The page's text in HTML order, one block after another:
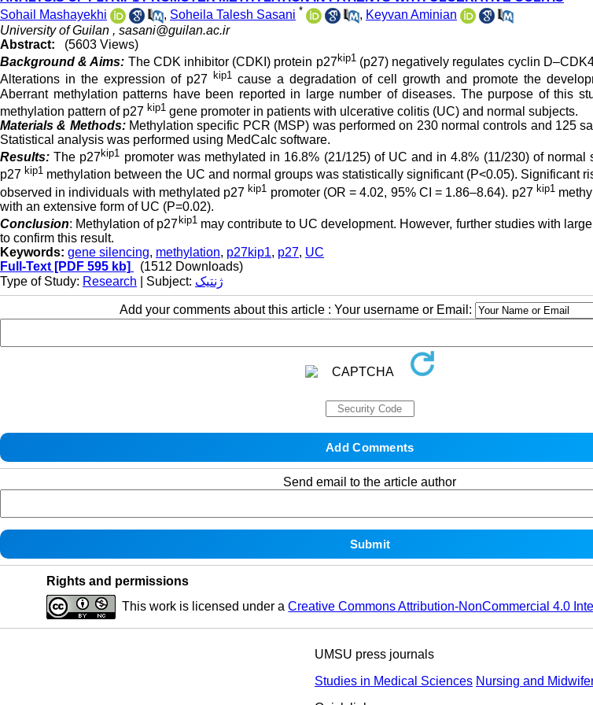
Sohail Mashayekhi
, Soheila Talesh Sasani * , Keyvan Aminian
University of Guilan , sasani@guilan.ac.ir
Abstract:
(5603 Views)
Background & Aims: The CDK inhibitor (CDKI) protein p27kip1(p27) negatively regulates cyclin
Alterations in the expression of p27kip1cause a degradation of cell growth and promote the
Aberrant methylation patterns have been reported in large number of diseases. The purpose of this
methylation pattern of p27 kip1 gene promoter in patients with ulcerative colitis (UC) and normal subjects.
Materials & Methods: Methylation specific PCR (MSP) was performed on 230 normal controls and 125
Statistical analysis was performed using MedCalc software.
Results:The p27kip1 promoter was methylated in 16.8% (21/125) of UC and in 4.8% (11/230) of normal
p27 kip1 methylation between the UC and normal groups was statistically significant (P<0.05). Significant
observed in individuals with methylated p27 kip1 promoter (OR = 4.02, 95% CI = 1.86–8.64). p27kip1
with an extensive form of UC (P=0.02).
Conclusion: Methylation of p27 kip1may contribute to UC development. However, further studies with
to confirm this result.
Keywords: gene silencing, methylation, p27kip1, p27, UC
Full-Text [PDF 595 kb]
(1512 Downloads)
Type of Study: Research | Subject: ژنتیک
Add your comments about this article : Your username or Email:
Send email to the article author
Rights and permissions
This work is licensed under aCreative Commons Attribution-NonCommercial 4.0
UMSU press journals
Studies in Medical Sciences Nursing and